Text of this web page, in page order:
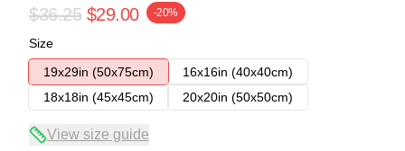
$36.25 $29.00 -20%
Size
19x29in (50x75cm)
16x16in (40x40cm)
18x18in (45x45cm)
20x20in (50x50cm)
View size guide